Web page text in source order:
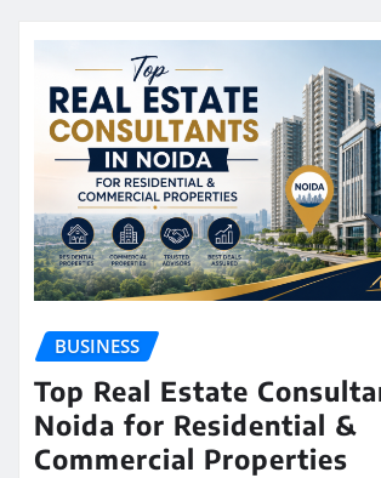
BUSINESS
Top Real Estate
Noida for Residential &
Commercial Properties